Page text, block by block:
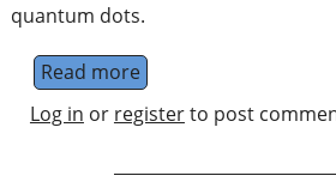
quantum dots.
Read moreabout Postdoctoral
Log in or registerto post